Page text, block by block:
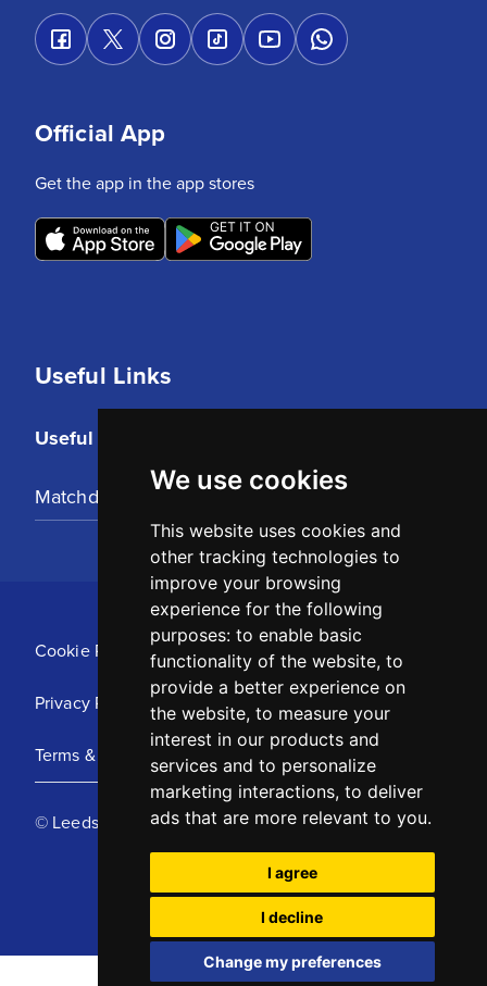
We use cookies
This website uses cookies and
other tracking technologies to
improve your browsing
experience for the following
purposes: to enable basic
functionality of the website, to
provide a better experience on
the website, to measure your
interest in our products and
services and to personalize
marketing interactions, to deliver
ads that are more relevant to you.
I agree
I decline
Change my preferences
Useful Links
Useful Links
Matchday Tickets
Official App
Get the app in the app stores
Cookie Policy
Privacy Policy
Terms & Conditions
© Leeds United Football Club 2025